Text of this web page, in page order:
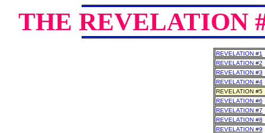
THE REVELATION
REVELATION #1
REVELATION #2
REVELATION #3
REVELATION #4
REVELATION #5
REVELATION #6
REVELATION #7
REVELATION #8
REVELATION #9